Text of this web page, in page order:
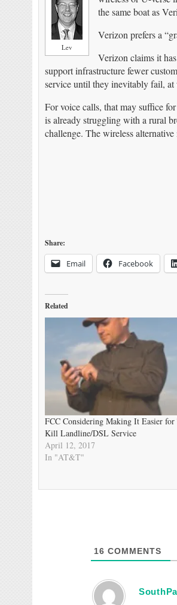
Lev
the same boat as
Verizon prefers a
Verizon claims it
support infrastructure fewer
service until they inevitably fail,
For voice calls, that may suffice
is already struggling with a rural
challenge. The wireless
Share:
Email Facebook
Related
FCC Considering Making It Easier for
Kill Landline/DSL Service
April 12, 2017
In "AT&T"
16 COMMENTS